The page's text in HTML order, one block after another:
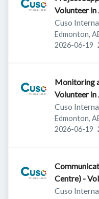
Volunteer in
Cuso
Edmonton,
Published:
2026-06-19
Monitoring
Volunteer in
Cuso
Edmonton,
Published:
2026-06-19
Centre) -
Cuso